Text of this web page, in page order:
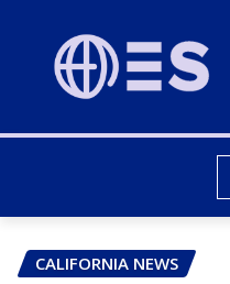
CALIFORNIA NEWS